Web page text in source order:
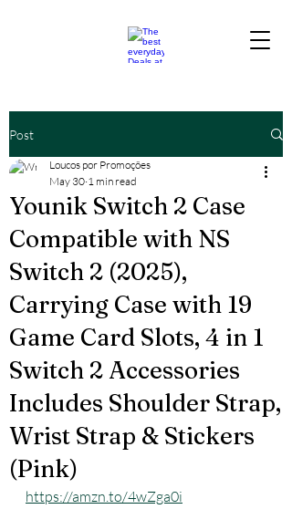
Post
Younik Switch 2 Case
Compatible with NS
Switch 2 (2025),
Carrying Case with 19
Game Card Slots, 4 in 1
Switch 2 Accessories
Includes Shoulder Strap,
Wrist Strap & Stickers
(Pink)
Loucos por Promoções
May 30 1 min read
https://amzn.to/4wZga0i